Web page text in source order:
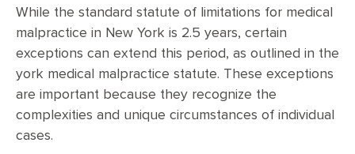
While the standard statute of limitations for medical
malpractice in New York is 2.5 years, certain
exceptions can extend this period, as outlined in the
york medical malpractice statute. These exceptions
are important because they recognize the
complexities and unique circumstances of individual
cases.